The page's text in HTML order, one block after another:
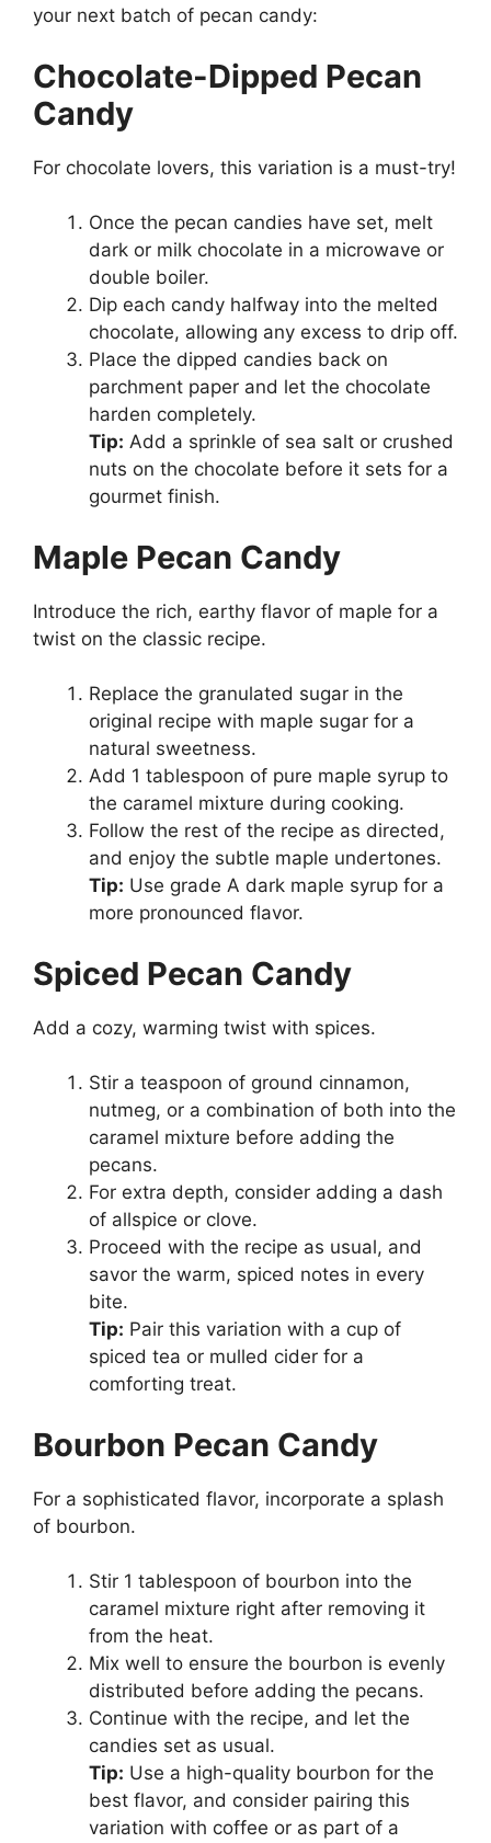
your next batch of pecan candy:
Chocolate-Dipped Pecan
Candy
For chocolate lovers, this variation is a must-try!
Once the pecan candies have set, melt
dark or milk chocolate in a microwave or
double boiler.
Dip each candy halfway into the melted
chocolate, allowing any excess to drip off.
Place the dipped candies back on
parchment paper and let the chocolate
harden completely.
Tip: Add a sprinkle of sea salt or crushed
nuts on the chocolate before it sets for a
gourmet finish.
Maple Pecan Candy
Introduce the rich, earthy flavor of maple for a
twist on the classic recipe.
Replace the granulated sugar in the
original recipe with maple sugar for a
natural sweetness.
Add 1 tablespoon of pure maple syrup to
the caramel mixture during cooking.
Follow the rest of the recipe as directed,
and enjoy the subtle maple undertones.
Tip: Use grade A dark maple syrup for a
more pronounced flavor.
Spiced Pecan Candy
Add a cozy, warming twist with spices.
Stir a teaspoon of ground cinnamon,
nutmeg, or a combination of both into the
caramel mixture before adding the
pecans.
For extra depth, consider adding a dash
of allspice or clove.
Proceed with the recipe as usual, and
savor the warm, spiced notes in every
bite.
Tip: Pair this variation with a cup of
spiced tea or mulled cider for a
comforting treat.
Bourbon Pecan Candy
For a sophisticated flavor, incorporate a splash
of bourbon.
Stir 1 tablespoon of bourbon into the
caramel mixture right after removing it
from the heat.
Mix well to ensure the bourbon is evenly
distributed before adding the pecans.
Continue with the recipe, and let the
candies set as usual.
Tip: Use a high-quality bourbon for the
best flavor, and consider pairing this
variation with coffee or as part of a